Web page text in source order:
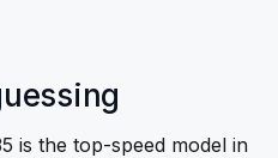
is the top-speed model in